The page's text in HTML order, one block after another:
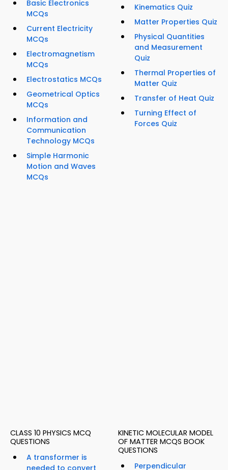
Basic Electronics
MCQs
Current Electricity
MCQs
Electromagnetism
MCQs
Electrostatics MCQs
Geometrical Optics
MCQs
Information and
Communication
Technology MCQs
Simple Harmonic
Motion and Waves
MCQs
Kinematics Quiz
Matter Properties Quiz
Physical Quantities
and Measurement
Quiz
Thermal Properties of
Matter Quiz
Transfer of Heat Quiz
Turning Effect of
Forces Quiz
CLASS 10 PHYSICS MCQ
QUESTIONS
A transformer is
KINETIC MOLECULAR MODEL
OF MATTER MCQS BOOK
QUESTIONS
Perpendicular